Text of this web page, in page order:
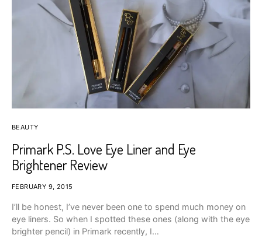
BEAUTY
Primark P.S. Love Eye Liner and Eye
Brightener Review
FEBRUARY 9, 2015
I’ll be honest, I’ve never been one to spend much money on
eye liners. So when I spotted these ones (along with the eye
brighter pencil) in Primark recently, I…